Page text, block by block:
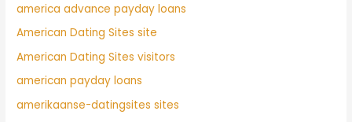
america advance payday loans
American Dating Sites site
American Dating Sites visitors
american payday loans
amerikaanse-datingsites sites